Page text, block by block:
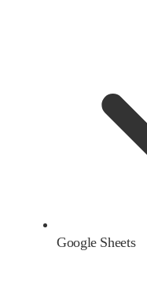
Google Sheets